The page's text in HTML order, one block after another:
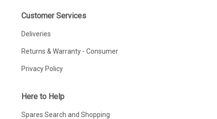
Customer Services
Deliveries
Returns & Warranty - Consumer
Privacy Policy
Here to Help
Spares Search and Shopping